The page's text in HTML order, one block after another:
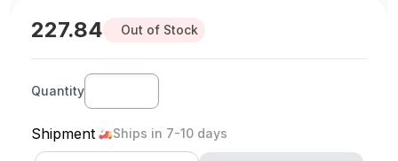
227.84 Out of Stock
Quantity
Shipment Ships in 7-10 days